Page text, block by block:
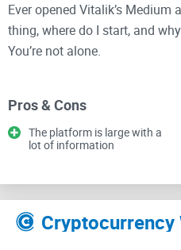
Ever opened Vitalik’s Medium
thing, where do I start, and
You’re not alone.
I built this guide to save you
profiles, random reposts, or
What trips
Even savvy crypto folks hit
Pros & Cons
The platform is large with a
lot of information